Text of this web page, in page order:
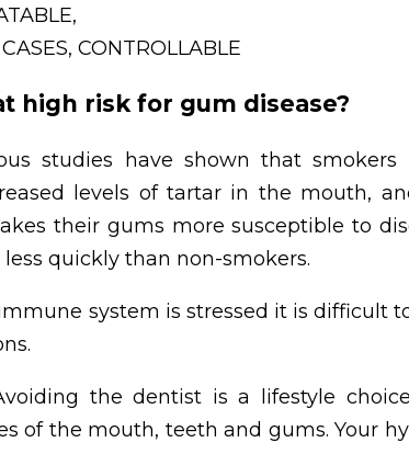
CONTROLLABLE
high risk for gum disease?
studies have shown that smokers
levels of tartar in the mouth,
their gums more susceptible to
quickly than non-smokers.
system is stressed it is difficult
the dentist is a lifestyle
of the mouth, teeth and gums. Your